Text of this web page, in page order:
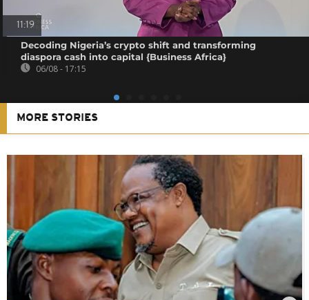
11:19
Decoding Nigeria’s crypto shift and transforming
diaspora cash into capital {Business Africa}
06/08 - 17:15
MORE STORIES